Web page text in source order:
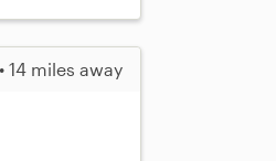
14 miles away